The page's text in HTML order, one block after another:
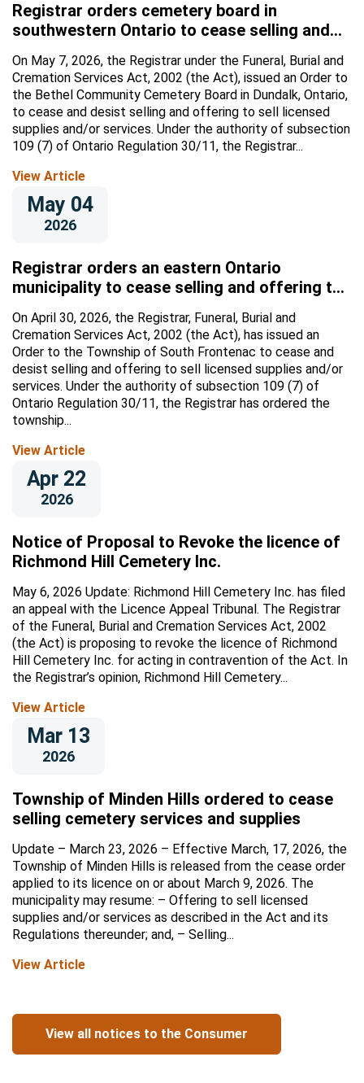
Registrar orders cemetery board in
southwestern Ontario to cease selling and
services
On May 7, 2026, the Registrar under the Funeral, Burial and
Cremation Services Act, 2002 (the Act), issued an Order to
the Bethel Community Cemetery Board in Dundalk, Ontario,
to cease and desist selling and offering to sell licensed
supplies and/or services. Under the authority of subsection
109 (7) of Ontario Regulation 30/11, the Registrar...
View Article
May 04
2026
Registrar orders an eastern Ontario
municipality to cease selling and offering to
On April 30, 2026, the Registrar, Funeral, Burial and
Cremation Services Act, 2002 (the Act), has issued an
Order to the Township of South Frontenac to cease and
desist selling and offering to sell licensed supplies and/or
services. Under the authority of subsection 109 (7) of
Ontario Regulation 30/11, the Registrar has ordered the
township...
View Article
Apr 22
2026
Notice of Proposal to Revoke the licence of
Richmond Hill Cemetery Inc.
May 6, 2026 Update: Richmond Hill Cemetery Inc. has filed
an appeal with the Licence Appeal Tribunal. The Registrar
of the Funeral, Burial and Cremation Services Act, 2002
(the Act) is proposing to revoke the licence of Richmond
Hill Cemetery Inc. for acting in contravention of the Act. In
the Registrar’s opinion, Richmond Hill Cemetery...
View Article
Mar 13
2026
Township of Minden Hills ordered to cease
selling cemetery services and supplies
Update – March 23, 2026 – Effective March, 17, 2026, the
Township of Minden Hills is released from the cease order
applied to its licence on or about March 9, 2026. The
municipality may resume: – Offering to sell licensed
supplies and/or services as described in the Act and its
Regulations thereunder; and, – Selling...
View Article
View all notices to the Consumer